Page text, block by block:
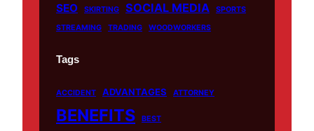
SEO SKIRTING SOCIAL MEDIA
SPORTS
STREAMING
TRADING WOODWORKERS
Tags
ACCIDENT ADVANTAGES ATTORNEY
BENEFITS BEST